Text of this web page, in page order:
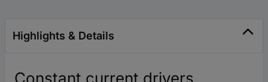
Highlights & Details
Constant current drivers